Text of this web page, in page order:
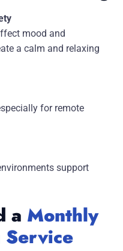
mood and
a calm and relaxing
for remote
support
a Monthly
Service